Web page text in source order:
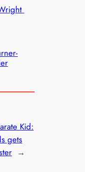
Kid:
gets
→